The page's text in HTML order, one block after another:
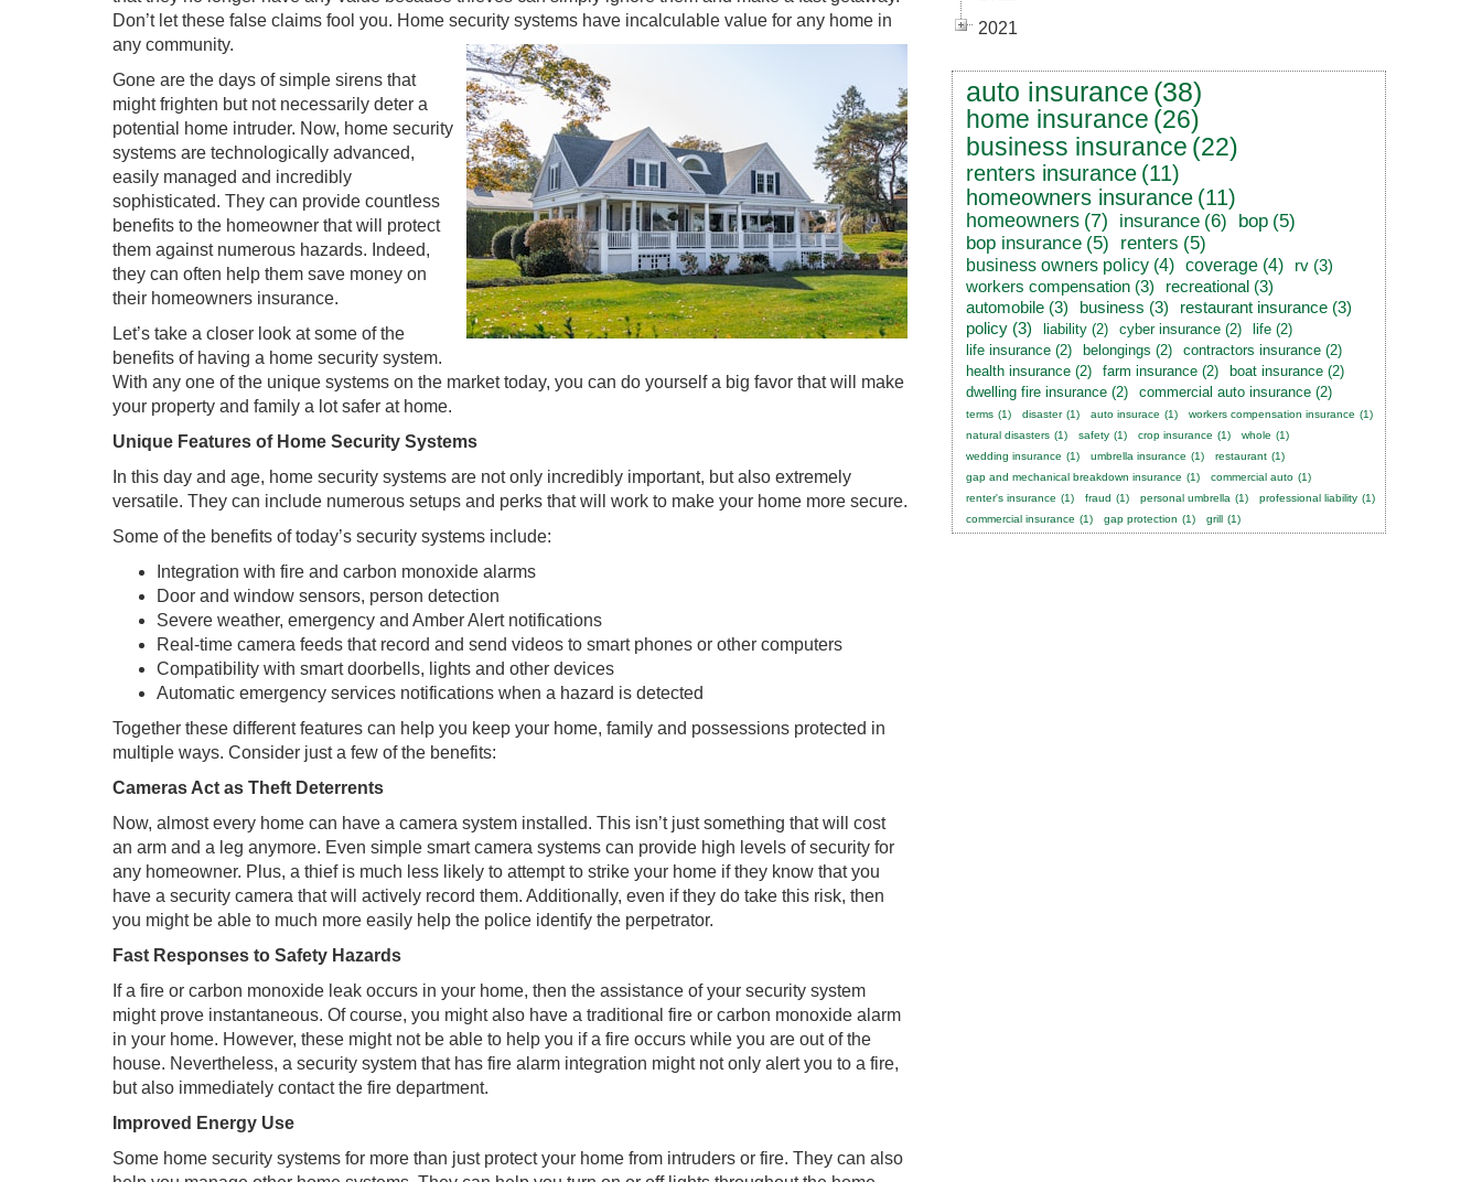
Don’t let these false claims fool you. Home security systems have incalculable value for any home in
any community.
Gone are the days of simple sirens that
might frighten but not necessarily deter a
potential home intruder. Now, home security
systems are technologically advanced,
easily managed and incredibly
sophisticated. They can provide countless
benefits to the homeowner that will protect
them against numerous hazards. Indeed,
they can often help them save money on
their homeowners insurance.
Let’s take a closer look at some of the
benefits of having a home security system.
With any one of the unique systems on the market today, you can do yourself a big favor that will make
your property and family a lot safer at home.
Unique Features of Home Security Systems
In this day and age, home security systems are not only incredibly important, but also extremely
versatile. They can include numerous setups and perks that will work to make your home more secure.
Some of the benefits of today’s security systems include:
Integration with fire and carbon monoxide alarms
Door and window sensors, person detection
Severe weather, emergency and Amber Alert notifications
Real-time camera feeds that record and send videos to smart phones or other computers
Compatibility with smart doorbells, lights and other devices
Automatic emergency services notifications when a hazard is detected
Together these different features can help you keep your home, family and possessions protected in
multiple ways. Consider just a few of the benefits:
Cameras Act as Theft Deterrents
Now, almost every home can have a camera system installed. This isn’t just something that will cost
an arm and a leg anymore. Even simple smart camera systems can provide high levels of security for
any homeowner. Plus, a thief is much less likely to attempt to strike your home if they know that you
have a security camera that will actively record them. Additionally, even if they do take this risk, then
you might be able to much more easily help the police identify the perpetrator.
Fast Responses to Safety Hazards
If a fire or carbon monoxide leak occurs in your home, then the assistance of your security system
might prove instantaneous. Of course, you might also have a traditional fire or carbon monoxide alarm
in your home. However, these might not be able to help you if a fire occurs while you are out of the
house. Nevertheless, a security system that has fire alarm integration might not only alert you to a fire,
but also immediately contact the fire department.
Improved Energy Use
Some home security systems for more than just protect your home from intruders or fire. They can also
2021
auto insurance (38)
home insurance (26)
business insurance (22)
renters insurance (11)
homeowners insurance (11)
homeowners (7) insurance (6) bop (5)
bop insurance (5) renters (5)
business owners policy (4) coverage (4) rv (3)
workers compensation (3) recreational (3)
automobile (3) business (3) restaurant insurance (3)
policy (3) liability (2) cyber insurance (2) life (2)
life insurance (2) belongings (2) contractors insurance (2)
health insurance (2) farm insurance (2) boat insurance (2)
dwelling fire insurance (2) commercial auto insurance (2)
terms (1) disaster (1) auto insurace (1) workers compensation insurance (1)
natural disasters (1) safety (1) crop insurance (1) whole (1)
wedding insurance (1) umbrella insurance (1) restaurant (1)
gap and mechanical breakdown insurance (1) commercial auto (1)
renter's insurance (1) fraud (1) personal umbrella (1) professional liability (1)
commercial insurance (1) gap protection (1) grill (1)